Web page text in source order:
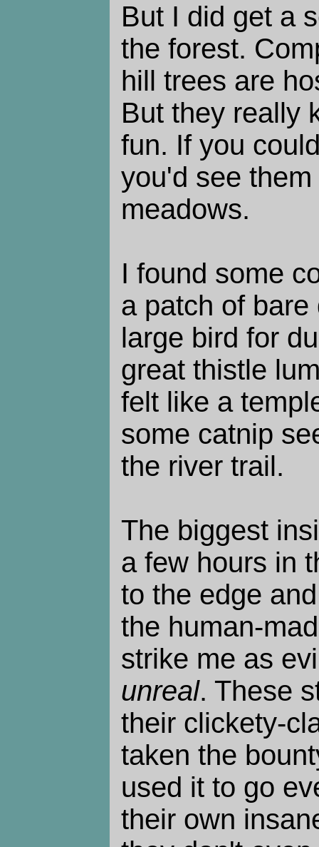
But I did get a
the forest.
hill trees are
But they really
fun. If you
you'd see
meadows.
I found some
a patch of
large bird for
great thistle
felt like a
some catnip
the river trail.
The biggest
a few hours in
to the edge
the human-
strike me as
unreal. These
their clickety-
taken the
used it to go
their own